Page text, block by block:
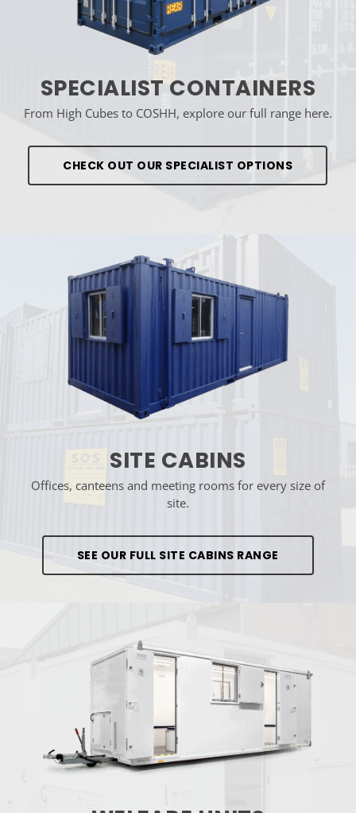
SPECIALIST CONTAINERS
From High Cubes to COSHH, explore our full range here.
CHECK OUT OUR SPECIALIST OPTIONS
SITE CABINS
Offices, canteens and meeting rooms for every size of
site.
SEE OUR FULL SITE CABINS RANGE